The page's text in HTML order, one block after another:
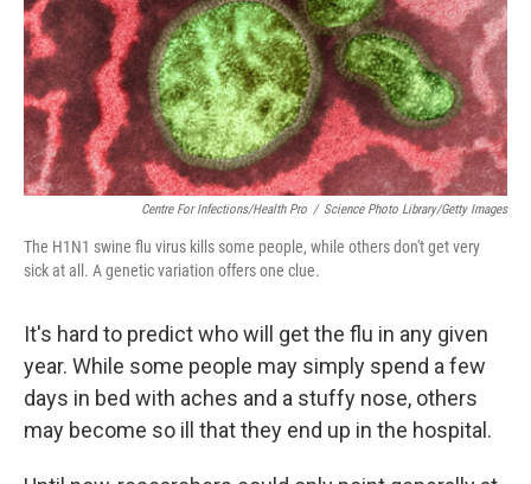
o
k
I
n
e
s
t
Centre For Infections/Health Pro / Science Photo Library/Getty Images
The H1N1 swine flu virus kills some people, while others don't get very
sick at all. A genetic variation offers one clue.
It's hard to predict who will get the flu in any given
year. While some people may simply spend a few
days in bed with aches and a stuffy nose, others
may become so ill that they end up in the hospital.